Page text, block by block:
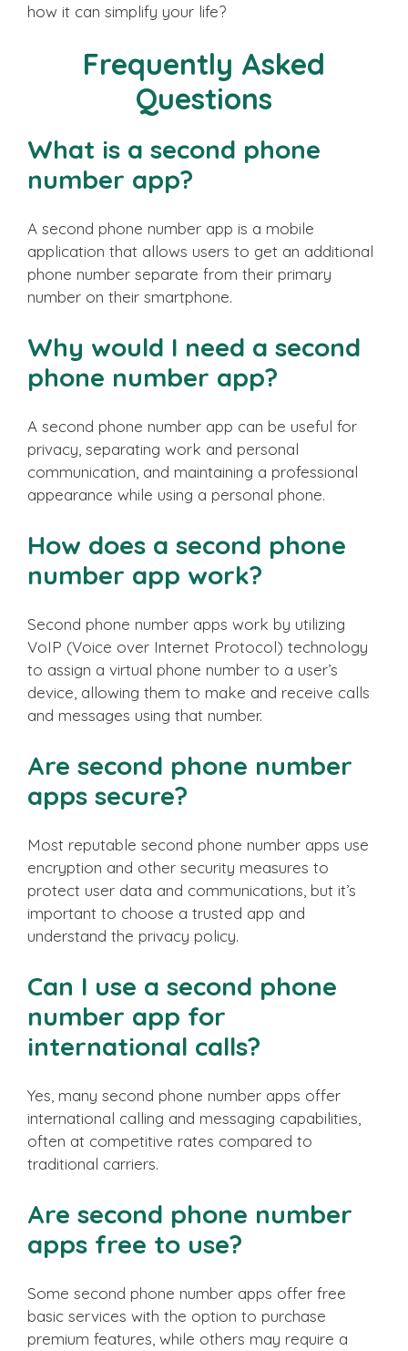
how it can simplify your life?
Frequently Asked
Questions
What is a second phone
number app?
A second phone number app is a mobile
application that allows users to get an additional
phone number separate from their primary
number on their smartphone.
Why would I need a second
phone number app?
A second phone number app can be useful for
privacy, separating work and personal
communication, and maintaining a professional
appearance while using a personal phone.
How does a second phone
number app work?
Second phone number apps work by utilizing
VoIP (Voice over Internet Protocol) technology
to assign a virtual phone number to a user’s
device, allowing them to make and receive calls
and messages using that number.
Are second phone number
apps secure?
Most reputable second phone number apps use
encryption and other security measures to
protect user data and communications, but it’s
important to choose a trusted app and
understand the privacy policy.
Can I use a second phone
number app for
international calls?
Yes, many second phone number apps offer
international calling and messaging capabilities,
often at competitive rates compared to
traditional carriers.
Are second phone number
apps free to use?
Some second phone number apps offer free
basic services with the option to purchase
premium features, while others may require a